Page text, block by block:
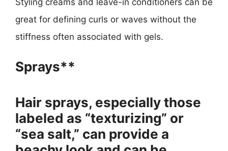
Styling creams and leave-in conditioners can be
great for defining curls or waves without the
stiffness often associated with gels.
Sprays**
Hair sprays, especially those
labeled as “texturizing” or
“sea salt,” can provide a